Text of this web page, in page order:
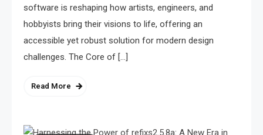
software is reshaping how artists, engineers, and
hobbyists bring their visions to life, offering an
accessible yet robust solution for modern design
challenges. The Core of […]
Read More